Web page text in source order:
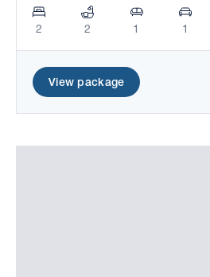
2 2 1 1
View package